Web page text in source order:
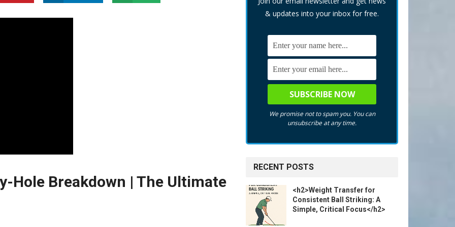
Hole Breakdown | The Ultimate
& updates into your inbox for free.
We promise not to spam you. You can
unsubscribe at any time.
RECENT POSTS
<h2>Weight Transfer for
Consistent Ball Striking: A
Simple, Critical Focus</h2>